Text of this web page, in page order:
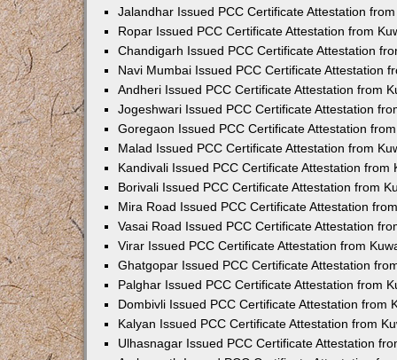
Jalandhar Issued PCC Certificate Attestation
Ropar Issued PCC Certificate Attestation from
Chandigarh Issued PCC Certificate Attestation
Navi Mumbai Issued PCC Certificate Attestation
Andheri Issued PCC Certificate Attestation from
Jogeshwari Issued PCC Certificate Attestation
Goregaon Issued PCC Certificate Attestation
Malad Issued PCC Certificate Attestation from
Kandivali Issued PCC Certificate Attestation from
Borivali Issued PCC Certificate Attestation from
Mira Road Issued PCC Certificate Attestation
Vasai Road Issued PCC Certificate Attestation
Virar Issued PCC Certificate Attestation from
Ghatgopar Issued PCC Certificate Attestation
Palghar Issued PCC Certificate Attestation from
Dombivli Issued PCC Certificate Attestation from
Kalyan Issued PCC Certificate Attestation from
Ulhasnagar Issued PCC Certificate Attestation